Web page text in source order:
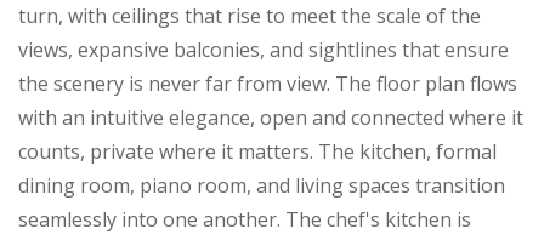
turn, with ceilings that rise to meet the scale of the
views, expansive balconies, and sightlines that ensure
the scenery is never far from view. The floor plan flows
with an intuitive elegance, open and connected where it
counts, private where it matters. The kitchen, formal
dining room, piano room, and living spaces transition
seamlessly into one another. The chef's kitchen is